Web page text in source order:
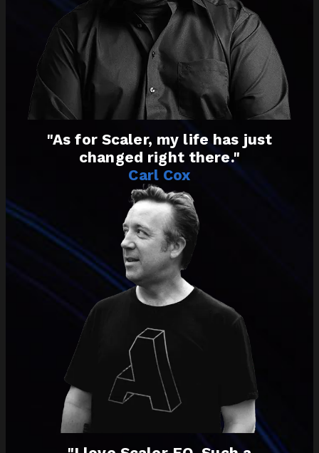
"As for Scaler, my life has just
changed right there."
Carl Cox